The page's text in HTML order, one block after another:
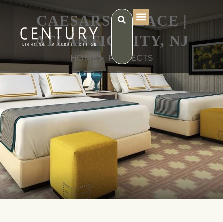
CAESARS PALACE |
ATLANTIC CITY, NJ
HOME PROJECTS